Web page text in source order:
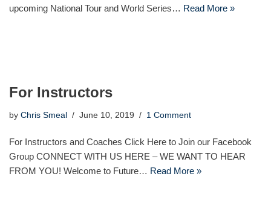
upcoming National Tour and World Series… Read More »
For Instructors
by Chris Smeal June 10, 2019 1 Comment
For Instructors and Coaches Click Here to Join our Facebook
Group CONNECT WITH US HERE – WE WANT TO HEAR
FROM YOU! Welcome to Future… Read More »